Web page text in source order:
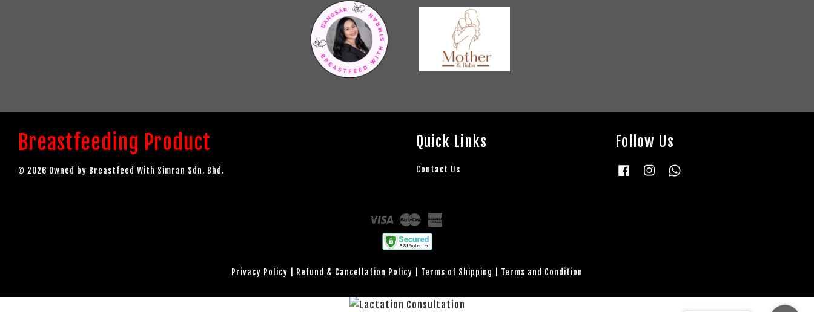
Breastfeeding Product
© 2026 Owned by Breastfeed With Simran Sdn. Bhd.
Quick Links
Contact Us
Follow Us
FacebookInstagram
Visa Master
Privacy Policy Refund & Cancellation Policy Terms of Shipping Terms and Condition